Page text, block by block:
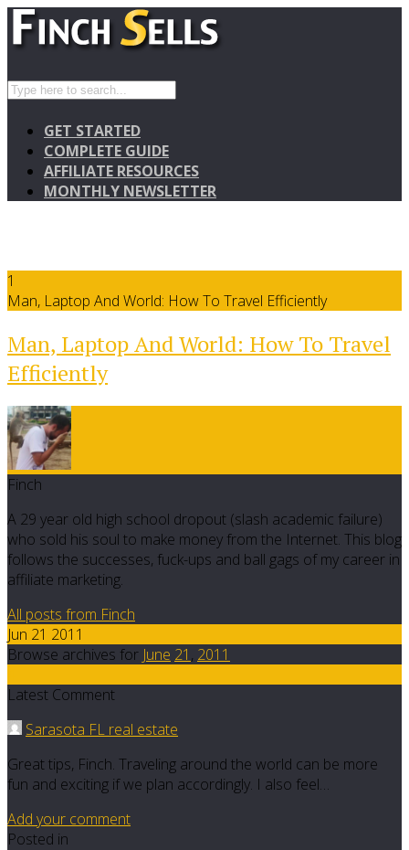
GET STARTED
COMPLETE GUIDE
AFFILIATE RESOURCES
MONTHLY NEWSLETTER
1
Man, Laptop And World: How To Travel Efficiently
Man, Laptop And World: How To Travel
Efficiently
Finch
A 29 year old high school dropout (slash academic failure)
who sold his soul to make money from the Internet. This blog
follows the successes, fuck-ups and ball gags of my career in
affiliate marketing.
All posts from Finch
Jun 21 2011
Browse archives for June 21 , 2011
Latest Comment
Sarasota FL real estate
Great tips, Finch. Traveling around the world can be more
fun and exciting if we plan accordingly. I also feel…
Add your comment
Posted in